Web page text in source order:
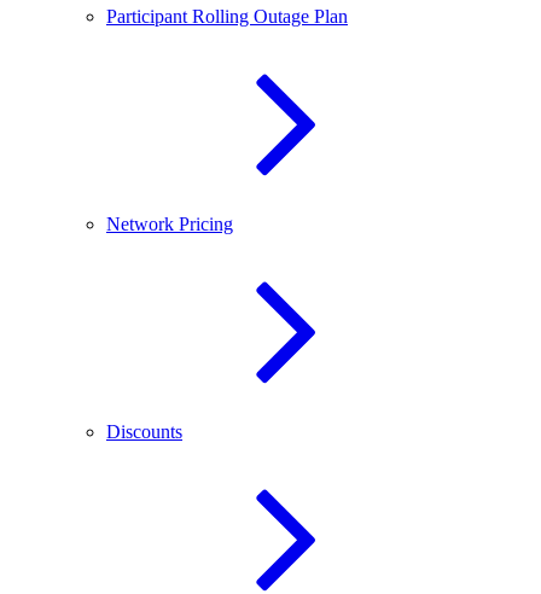
Participant Rolling Outage Plan
Network Pricing
Discounts